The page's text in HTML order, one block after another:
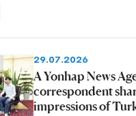
29.07.2026
A Yonhap News
correspondent
impressions of